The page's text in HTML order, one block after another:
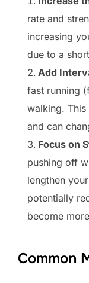
rate and
increasing
due to a
Add
fast running
walking.
and can
Focus on
pushing off
lengthen
potentially
become
Common